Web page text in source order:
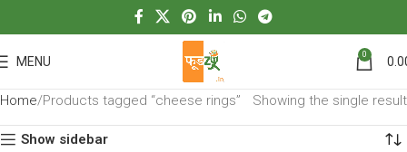
MENU 0
Home Products tagged “cheese rings” Showing the single result
Show sidebar